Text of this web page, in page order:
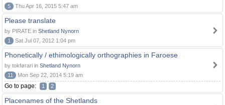
5
Thu Apr 16, 2015 5:47 am
Please translate
by PIRATE in Shetland Nynorn
1
Sat Jul 07, 2012 1:04 pm
Phonetically / ethimologically orthographies in Faroese
by tokførari in Shetland Nynorn
11
Mon Sep 22, 2014 5:19 am
Go to page: 1 2
Placenames of the Shetlands